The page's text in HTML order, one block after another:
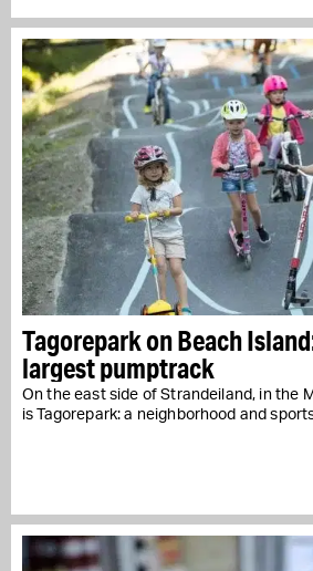
Tagorepark on Beach
largest pumptrack
On the east side of Strandeiland, in the
is Tagorepark: a neighborhood and